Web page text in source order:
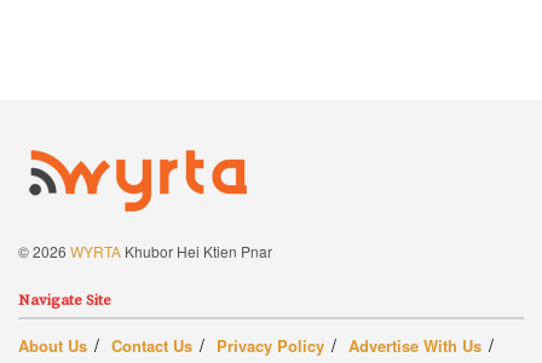
© 2026 WYRTA Khubor Hei Ktien Pnar
Navigate Site
About Us Contact Us Privacy Policy Advertise With Us